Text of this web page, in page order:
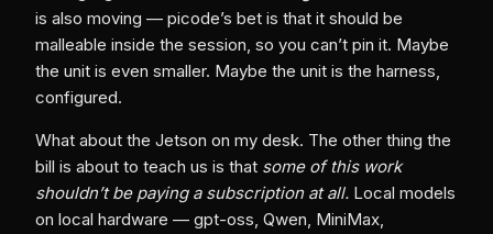
is also moving — picode’s bet is that it should be
malleable inside the session, so you can’t pin it. Maybe
the unit is even smaller. Maybe the unit is the harness,
configured.
What about the Jetson on my desk. The other thing the
bill is about to teach us is that some of this work
shouldn’t be paying a subscription at all. Local models
on local hardware — gpt-oss, Qwen, MiniMax,